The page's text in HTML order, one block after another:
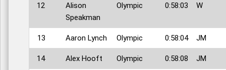
12
Alison
Speakman
Olympic 0:58:03 W
13 Aaron Lynch Olympic 0:58:04 JM
14 Alex Hooft Olympic 0:58:08 JM